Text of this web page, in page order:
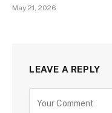
May 21, 2026
LEAVE A REPLY